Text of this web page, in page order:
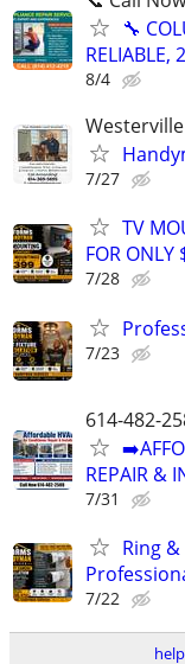
🔧
RELIABLE,
8/4
Westerville
7/27
TV
FOR ONLY
7/28
7/23
614-482-
REPAIR &
7/31
Ring
7/22
help